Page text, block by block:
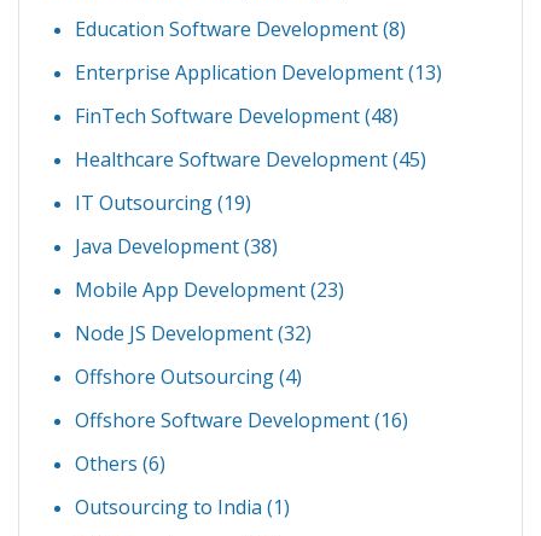
Education Software Development(8)
Enterprise Application Development(13)
FinTech Software Development(48)
Healthcare Software Development(45)
IT Outsourcing(19)
Java Development(38)
Mobile App Development(23)
Node JS Development(32)
Offshore Outsourcing(4)
Offshore Software Development(16)
Others (6)
Outsourcing to India (1)